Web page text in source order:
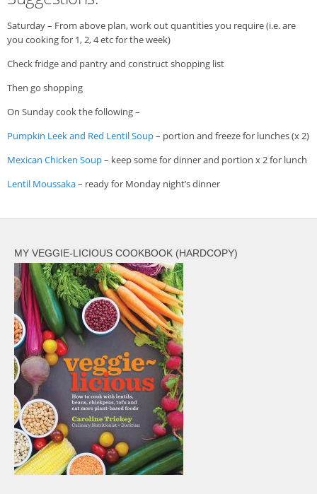
Saturday – From above plan, work out quantities you require (i.e. are
you cooking for 1, 2, 4 etc for the week)
Check fridge and pantry and construct shopping list
Then go shopping
On Sunday cook the following –
Pumpkin Leek and Red Lentil Soup– portion and freeze for lunches (x 2)
Mexican Chicken Soup– keep some for dinner and portion x 2 for lunch
Lentil Moussaka– ready for Monday night’s dinner
MY VEGGIE-LICIOUS COOKBOOK (HARDCOPY)